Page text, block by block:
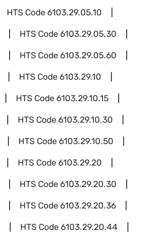
HTS Code6103.29.05.10
HTS Code6103.29.05.30
HTS Code6103.29.05.60
HTS Code6103.29.10
HTS Code6103.29.10.15
HTS Code6103.29.10.30
HTS Code6103.29.10.50
HTS Code6103.29.20
HTS Code6103.29.20.30
HTS Code6103.29.20.36
HTS Code6103.29.20.44